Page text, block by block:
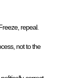
repeal.
not to the